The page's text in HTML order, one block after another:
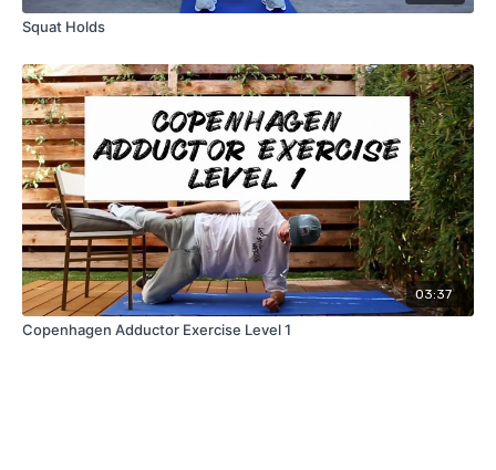
Squat Holds
03:37
Copenhagen Adductor Exercise Level 1